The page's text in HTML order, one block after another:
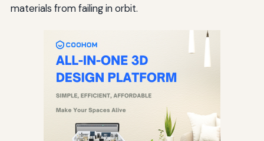
materials from failing in orbit.